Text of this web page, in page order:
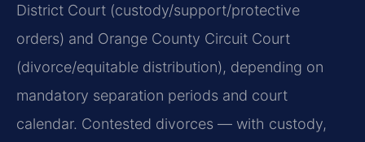
District Court (custody/support/protective
orders) and Orange County Circuit Court
(divorce/equitable distribution), depending on
mandatory separation periods and court
calendar. Contested divorces — with custody,